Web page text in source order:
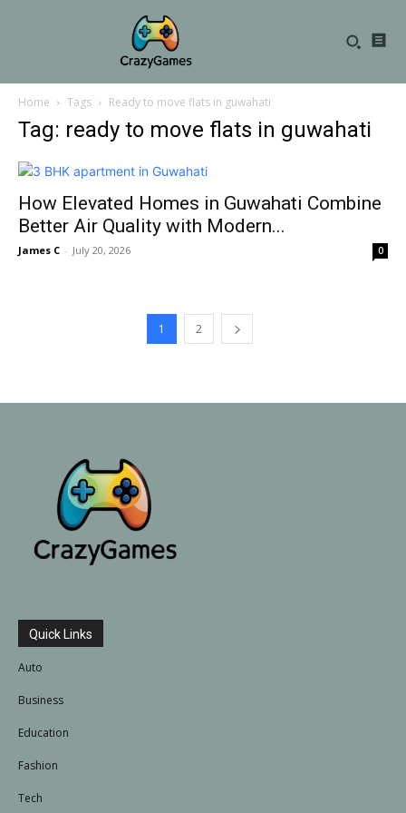
Home Tags Ready to move flats in guwahati
Tag: ready to move flats in guwahati
How Elevated Homes in Guwahati Combine
Better Air Quality with Modern...
James C - July 20, 2026 0
1 2
Quick Links
Auto
Business
Education
Fashion
Tech